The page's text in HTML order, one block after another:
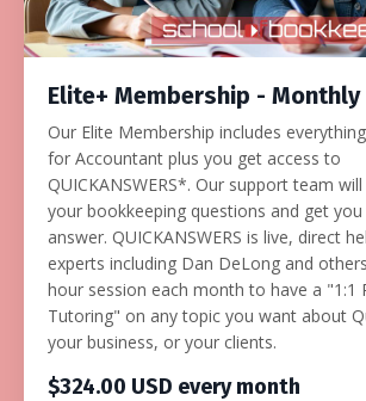
Elite+ Membership - Monthly
Our Elite Membership includes
for Accountant plus you get access to
QUICKANSWERS*. Our support team
your bookkeeping questions and get
answer. QUICKANSWERS is live, direct
experts including Dan DeLong and
hour session each month to have a "1:1
Tutoring" on any topic you want about
your business, or your clients.
$324.00 USD every month